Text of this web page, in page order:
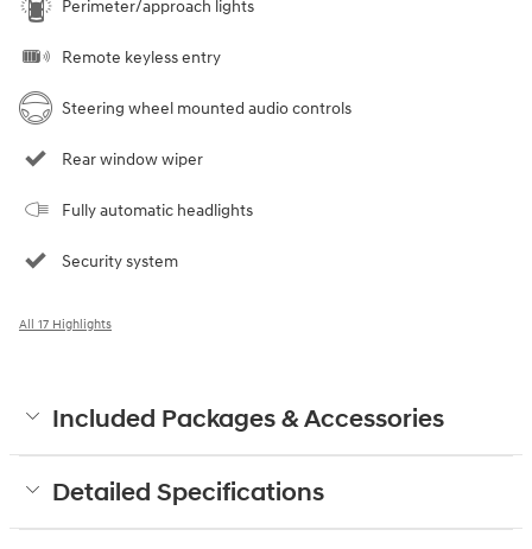
Perimeter/approach lights
Remote keyless entry
Steering wheel mounted audio controls
Rear window wiper
Fully automatic headlights
Security system
All 17 Highlights
Included Packages & Accessories
Detailed Specifications